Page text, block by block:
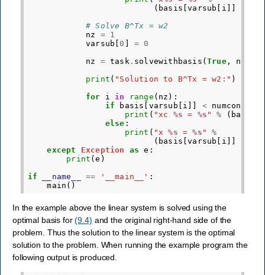
( basis [varsub [ i ]]
# Solve B^Tx = w2
nz
=
1
varsub [ 0 ] = 0
nz
= task . solvewithbasis (True, nz
print ( "Solution to B^Tx = w2:" )
for
i in range ( nz ):
if
basis [ varsub [ i ]] < numcon
print ( "xc %s = %s " % ( basis
else :
print ( "x %s = %s "
%
( basis [varsub [ i ]]
except
Exception as e :
print (e )
if
__name__ == '__main__' :
main ()
In the example above the linear system is solved using the
optimal basis for(9.4) and the original right-hand side of the
problem. Thus the solution to the linear system is the optimal
solution to the problem. When running the example program the
following output is produced.